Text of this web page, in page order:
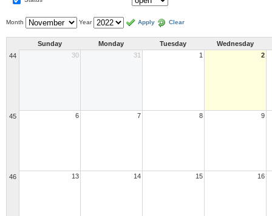
Month Year Apply Clear
Sunday Monday Tuesday
Wednesday
44
30 31 1 2
45 6 7 8 9
46 13 14 15 16